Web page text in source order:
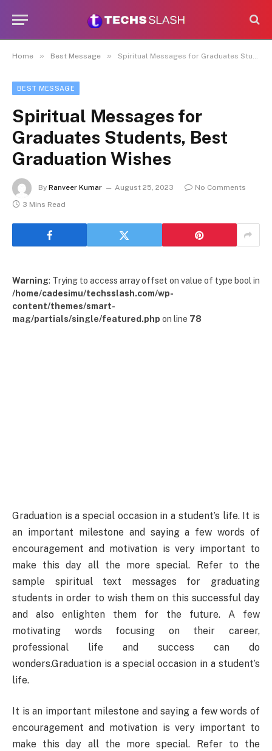
Home » Best Message » Spiritual Messages for Graduates Students, Best Graduation Wishes
BEST MESSAGE
Spiritual Messages for
Graduates Students, Best
Graduation Wishes
By Ranveer Kumar August 25, 2023
No Comments
3 Mins Read
Warning: Trying to access array offset on value of type bool in
/home/cadesimu/techsslash.com/wp-
content/themes/smart-
mag/partials/single/featured.php on line 78
Graduation is a special occasion in a student’s life. It is
an important milestone and saying a few words of
encouragement and motivation is very important to
make this day all the more special. Refer to the
sample spiritual text messages for graduating
students in order to wish them on this successful day
and also enlighten them for the future. A few
motivating words focusing on their career,
professional life and success can do
wonders.Graduation is a special occasion in a student’s
life.
It is an important milestone and saying a few words of
encouragement and motivation is very important to
make this day all the more special. Refer to the